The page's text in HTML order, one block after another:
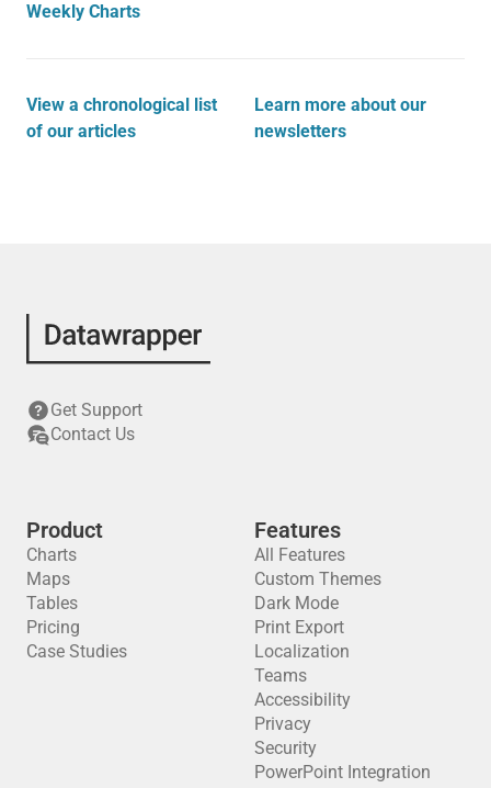
Weekly Charts
View a chronological list
of our articles
Learn more about our
newsletters
Get Support
Contact Us
Product
Charts
Maps
Tables
Pricing
Case Studies
Features
All Features
Custom Themes
Dark Mode
Print Export
Localization
Teams
Accessibility
Privacy
Security
PowerPoint Integration